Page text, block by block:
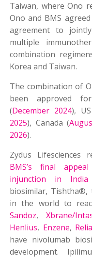
Taiwan, where Ono
Ono and BMS
agreement to
multiple
combination
Korea and Taiwan.
The combination of
been approved
(December 2024),
2025), Canada (
2026).
Zydus Lifesciences
BMS’s final
injunction in India
biosimilar,
in the world to
Sandoz,Xbrane/
Henlius, Enzene,
have nivolumab
development.